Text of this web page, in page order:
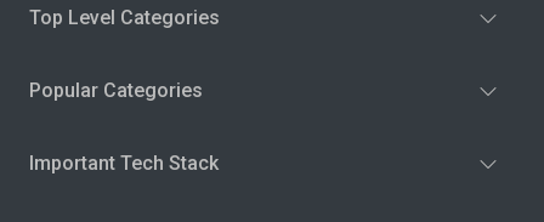
Top Level Categories
Popular Categories
Important Tech Stack